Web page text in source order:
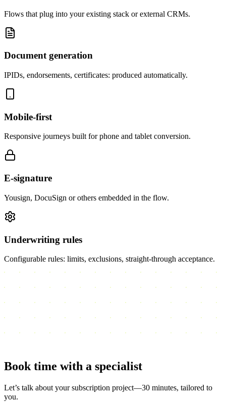
Flows that plug into your existing stack or external CRMs.
Document generation
IPIDs, endorsements, certificates: produced automatically.
Mobile-first
Responsive journeys built for phone and tablet conversion.
E-signature
Yousign, DocuSign or others embedded in the flow.
Underwriting rules
Configurable rules: limits, exclusions, straight-through acceptance.
Book time with a specialist
Let’s talk about your subscription project—30 minutes, tailored to
you.